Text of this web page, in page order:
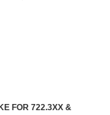
FOR 722.3XX &